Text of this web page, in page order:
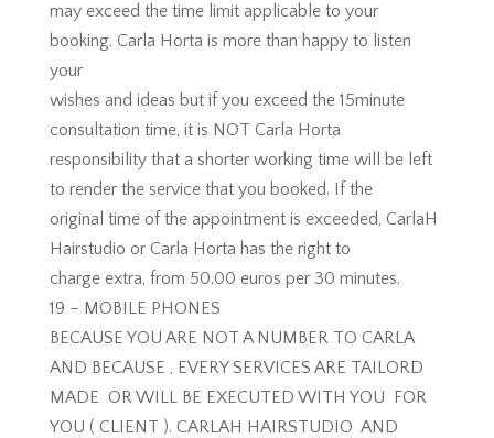
may exceed the time limit applicable to your
booking. Carla Horta is more than happy to listen
your
wishes and ideas but if you exceed the 15minute
consultation time, it is NOT Carla Horta
responsibility that a shorter working time will be left
to render the service that you booked. If the
original time of the appointment is exceeded, CarlaH
Hairstudio or Carla Horta has the right to
charge extra, from 50.00 euros per 30 minutes.
19 – MOBILE PHONES
BECAUSE YOU ARE NOT A NUMBER TO CARLA
AND BECAUSE , EVERY SERVICES ARE TAILORD
MADE OR WILL BE EXECUTED WITH YOU FOR
YOU ( CLIENT ). CARLAH HAIRSTUDIO AND